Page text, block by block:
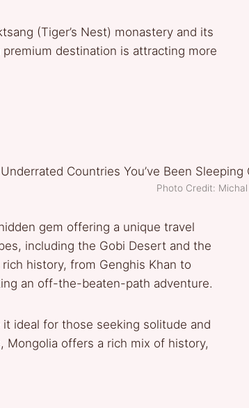
(Tiger’s Nest) monastery and its
destination is attracting more
Photo Credit:
gem offering a unique travel
including the Gobi Desert and the
rich history, from Genghis Khan to
an off-the-beaten-path adventure.
it ideal for those seeking solitude and
Mongolia offers a rich mix of history,